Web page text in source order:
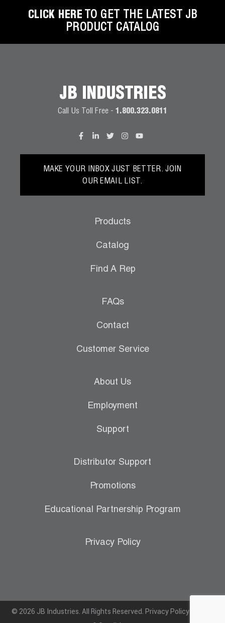
CLICK HERE TO GET THE LATEST JB
PRODUCT CATALOG
JB INDUSTRIES
Call Us Toll Free - 1.800.323.0811
MAKE YOUR INBOX JUST BETTER. JOIN
OUR EMAIL LIST.
Products
Catalog
Find A Rep
FAQs
Contact
Customer Service
About Us
Employment
Support
Distributor Support
Promotions
Educational Partnership Program
Privacy Policy
© 2026 JB Industries. All Rights Reserved. Privacy Policy|